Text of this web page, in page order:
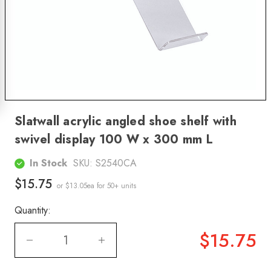
Slatwall acrylic angled shoe shelf with
swivel display 100 W x 300 mm L
In Stock SKU: S2540CA
$15.75 or $13.05ea for 50+ units
Quantity:
$15.75